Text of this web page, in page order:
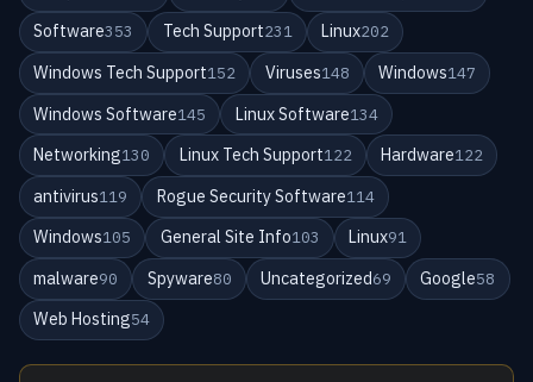
Software353 Tech Support231 Linux202
Windows Tech Support152 Viruses148 Windows147
Windows Software145 Linux Software134
Networking130 Linux Tech Support122 Hardware122
antivirus119 Rogue Security Software114
Windows105 General Site Info103 Linux91
malware90 Spyware80 Uncategorized69 Google58
Web Hosting54